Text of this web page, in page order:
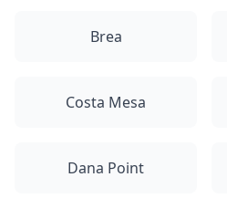
Brea
Costa Mesa
Dana Point